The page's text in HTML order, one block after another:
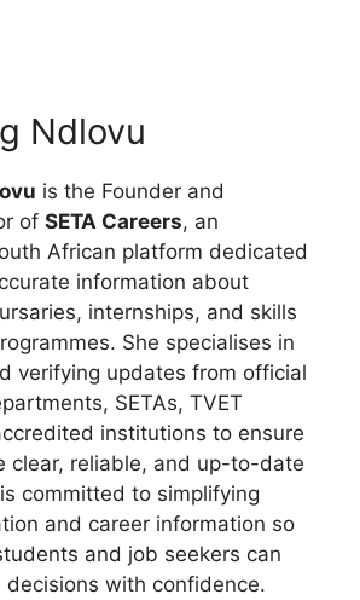
Ndlovu
is the Founder and
of SETA Careers, an
African platform dedicated
information about
internships, and skills
She specialises in
verifying updates from official
SETAs, TVET
institutions to ensure
clear, reliable, and up-to-date
committed to simplifying
and career information so
and job seekers can
decisions with confidence.